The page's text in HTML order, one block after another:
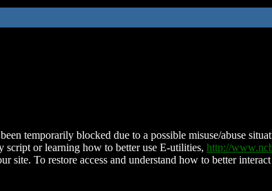
temporarily blocked due to a possible misuse/abuse
script or learning how to better use E-utilities, http://
site. To restore access and understand how to better